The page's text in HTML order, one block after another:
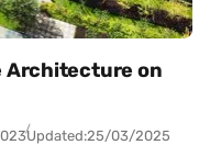
Architecture on
Updated:25/03/2025